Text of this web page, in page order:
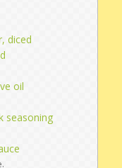
diced
oil
seasoning